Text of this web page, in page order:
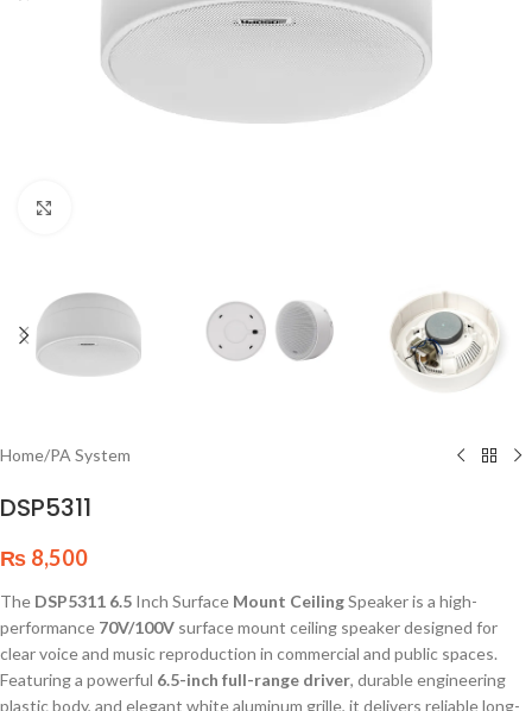
Home/PA System
DSP5311
₨ 8,500
The DSP5311 6.5 Inch Surface Mount CeilingSpeaker is a high-
performance 70V/100V surface mount ceiling speaker designed for
clear voice and music reproduction in commercial and public spaces.
Featuring a powerful 6.5-inch full-range driver, durable engineering
plastic body, and elegant white aluminum grille, it delivers reliable long-